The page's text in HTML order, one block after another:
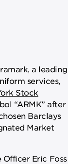
a leading
services,
Stock
“ARMK” after
Barclays
Market
Officer Eric Foss